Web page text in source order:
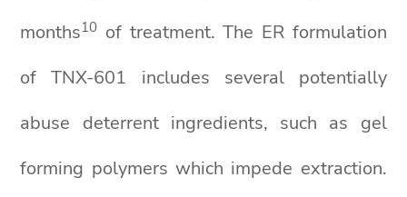
months10 of treatment. The ER formulation
of TNX-601 includes several potentially
abuse deterrent ingredients, such as gel
forming polymers which impede extraction.